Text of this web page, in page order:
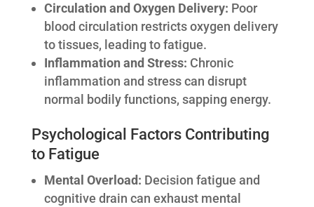
Circulation and Oxygen Delivery: Poor
blood circulation restricts oxygen delivery
to tissues, leading to fatigue.
Inflammation and Stress: Chronic
inflammation and stress can disrupt
normal bodily functions, sapping energy.
Psychological Factors Contributing
to Fatigue
Mental Overload: Decision fatigue and
cognitive drain can exhaust mental